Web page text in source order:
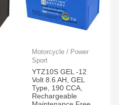
Motorcycle / Power
Sport
YTZ10S GEL -12
Volt 8.6 AH, GEL
Type, 190 CCA,
Rechargeable